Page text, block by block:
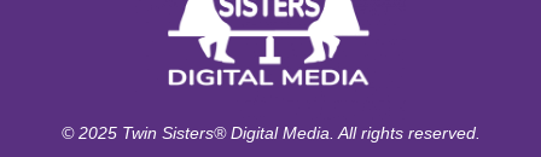
© 2025 Twin Sisters® Digital Media. All rights reserved.